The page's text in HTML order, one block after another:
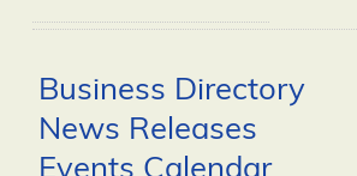
Business Directory
News Releases